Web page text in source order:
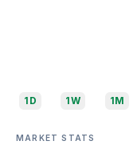
1D 1W 1M
MARKET STATS